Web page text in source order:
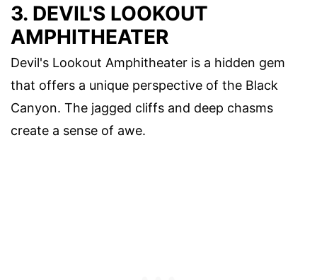
3. DEVIL'S LOOKOUT
AMPHITHEATER
Devil's Lookout Amphitheater is a hidden gem
that offers a unique perspective of the Black
Canyon. The jagged cliffs and deep chasms
create a sense of awe.